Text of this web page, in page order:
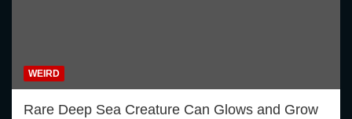
WEIRD
Rare Deep Sea Creature Can Glows and Grow